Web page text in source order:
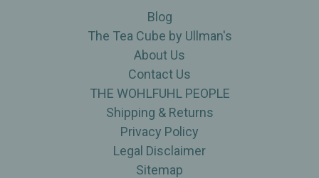
Blog
The Tea Cube by Ullman's
About Us
Contact Us
THE WOHLFUHL PEOPLE
Shipping & Returns
Privacy Policy
Legal Disclaimer
Sitemap